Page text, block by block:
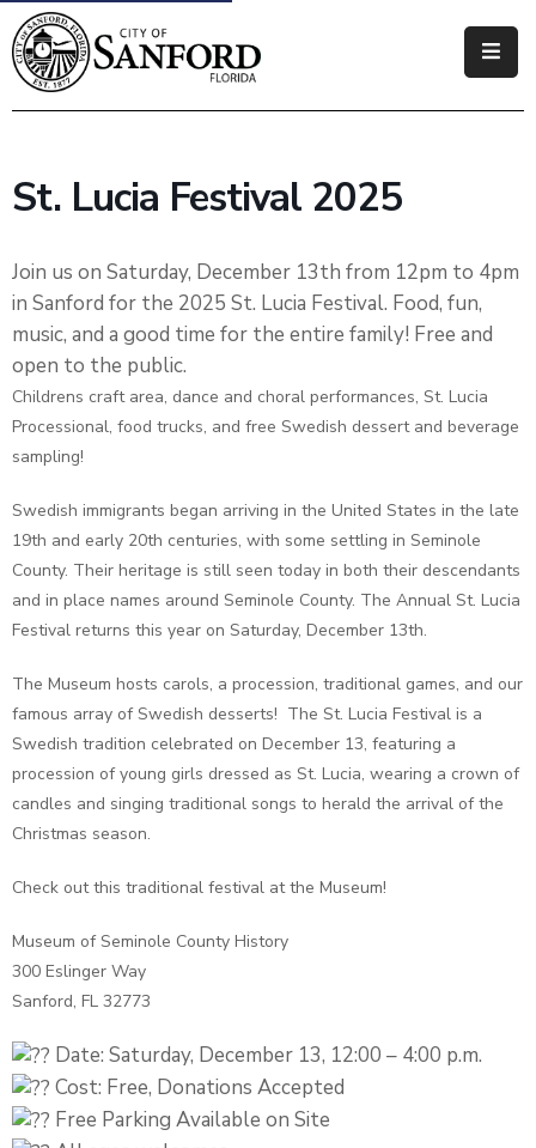
Government
Business
Visitors
How
I
St. Lucia Festival 2025
Join us on Saturday, December 13th from 12pm to 4pm
in Sanford for the 2025 St. Lucia Festival. Food, fun,
music, and a good time for the entire family! Free and
open to the public.
Childrens craft area, dance and choral performances, St. Lucia
Processional, food trucks, and free Swedish dessert and beverage
sampling!
Swedish immigrants began arriving in the United States in the late
19th and early 20th centuries, with some settling in Seminole
County. Their heritage is still seen today in both their descendants
and in place names around Seminole County. The Annual St. Lucia
Festival returns this year on Saturday, December 13th.
The Museum hosts carols, a procession, traditional games, and our
famous array of Swedish desserts! The St. Lucia Festival is a
Swedish tradition celebrated on December 13, featuring a
procession of young girls dressed as St. Lucia, wearing a crown of
candles and singing traditional songs to herald the arrival of the
Christmas season.
Check out this traditional festival at the Museum!
Museum of Seminole County History
300 Eslinger Way
Sanford, FL 32773
Date: Saturday, December 13, 12:00 – 4:00 p.m.
Cost: Free, Donations Accepted
Free Parking Available on Site